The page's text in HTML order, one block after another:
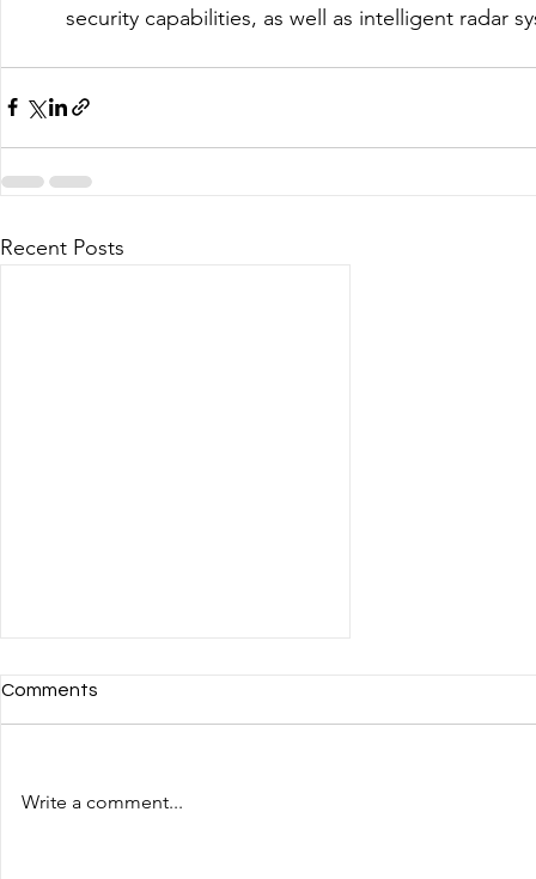
security capabilities, as well as intelligent radar
Recent Posts
Comments
Write a comment...